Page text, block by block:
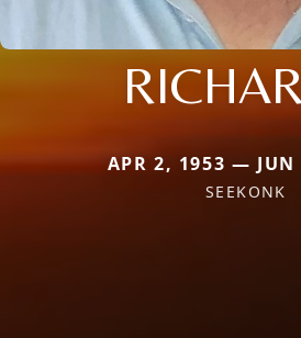
APR 2, 1953 — JUN
SEEKONK